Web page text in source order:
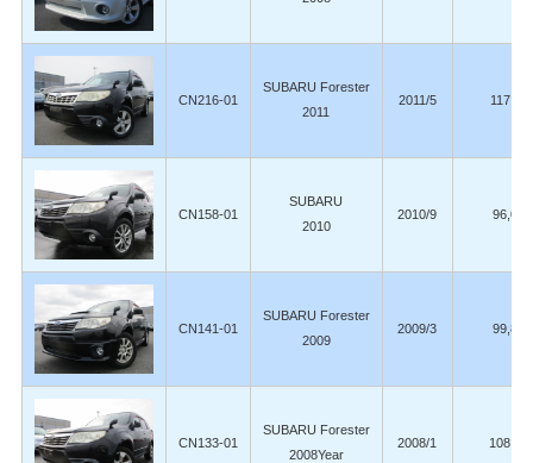
CN216-01
SUBARU Forester
2011
2011/5
CN158-01
SUBARU
2010
2010/9 96,000
CN141-01
SUBARU Forester
2009
2009/3 99,800
CN133-01
SUBARU Forester
2008Year
2008/1